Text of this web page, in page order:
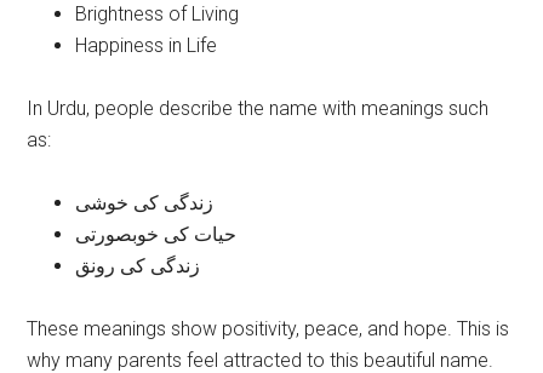
Brightness of Living
Happiness in Life
In Urdu, people describe the name with meanings such
as:
زندگی کی خوشی
حیات کی خوبصورتی
زندگی کی رونق
These meanings show positivity, peace, and hope. This is
why many parents feel attracted to this beautiful name.